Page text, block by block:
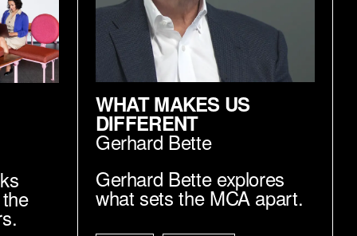
WHAT MAKES US
DIFFERENT
Gerhard Bette
Gerhard Bette explores
what sets the MCA apart.